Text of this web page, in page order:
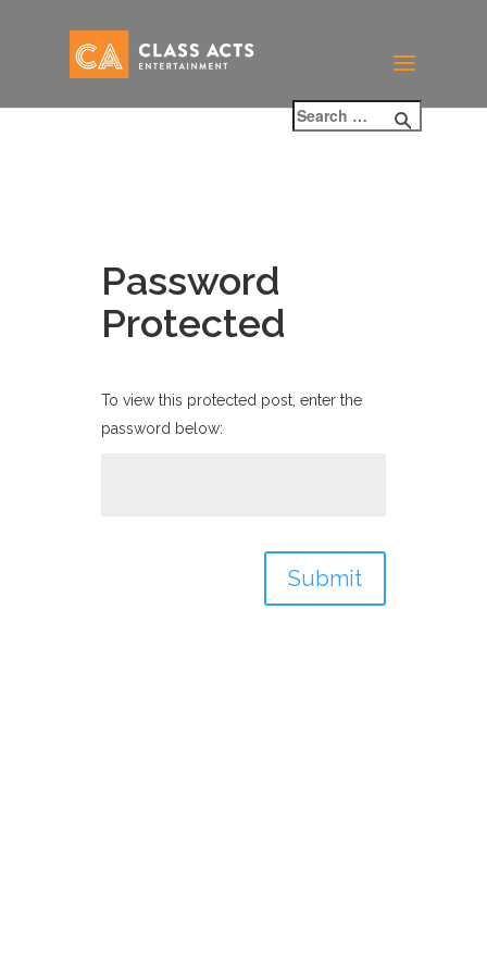
Password
Protected
To view this protected post, enter the
password below:
Submit